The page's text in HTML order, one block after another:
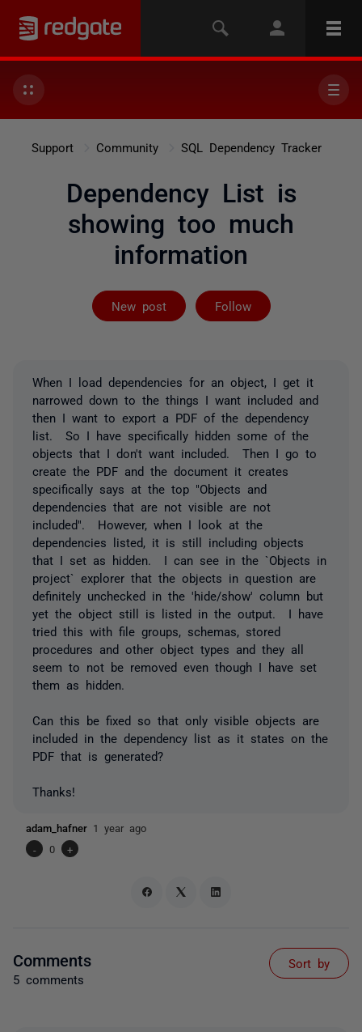
Support Community SQL Dependency Tracker
Dependency List is
showing too much
information
New post Follow
Followed by 4
When I load dependencies for an object, I get it
narrowed down to the things I want included and
then I want to export a PDF of the dependency
list. So I have specifically hidden some of the
objects that I don't want included. Then I go to
create the PDF and the document it creates
specifically says at the top "Objects and
dependencies that are not visible are not
included". However, when I look at the
dependencies listed, it is still including objects
that I set as hidden. I can see in the `Objects in
project` explorer that the objects in question are
definitely unchecked in the 'hide/show' column but
yet the object still is listed in the output. I have
tried this with file groups, schemas, stored
procedures and other object types and they all
seem to not be removed even though I have set
them as hidden.
Can this be fixed so that only visible objects are
included in the dependency list as it states on the
PDF that is generated?
Thanks!
adam_hafner 1 year ago
-
0 +
Comments
5 comments
Sort by